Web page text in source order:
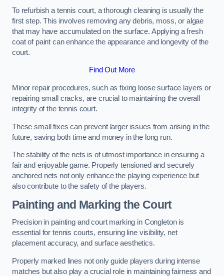
To refurbish a tennis court, a thorough cleaning is usually the
first step. This involves removing any debris, moss, or algae
that may have accumulated on the surface. Applying a fresh
coat of paint can enhance the appearance and longevity of the
court.
Find Out More
Minor repair procedures, such as fixing loose surface layers or
repairing small cracks, are crucial to maintaining the overall
integrity of the tennis court.
These small fixes can prevent larger issues from arising in the
future, saving both time and money in the long run.
The stability of the nets is of utmost importance in ensuring a
fair and enjoyable game. Properly tensioned and securely
anchored nets not only enhance the playing experience but
also contribute to the safety of the players.
Painting and Marking the Court
Precision in painting and court marking in Congleton is
essential for tennis courts, ensuring line visibility, net
placement accuracy, and surface aesthetics.
Properly marked lines not only guide players during intense
matches but also play a crucial role in maintaining fairness and